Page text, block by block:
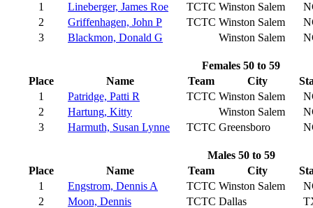
1
Lineberger, James Roe TCTC Winston Salem
2
Griffenhagen, John P TCTC Winston Salem
3
Blackmon, Donald G Winston Salem
Females 50 to 59
Place
Name Team City
1
Patridge, Patti R TCTC Winston Salem
2
Hartung, Kitty Winston Salem
3
Harmuth, Susan Lynne TCTC Greensboro
Males 50 to 59
Place
Name Team City
1
Engstrom, Dennis A TCTC Winston Salem
2
Moon, Dennis TCTC Dallas